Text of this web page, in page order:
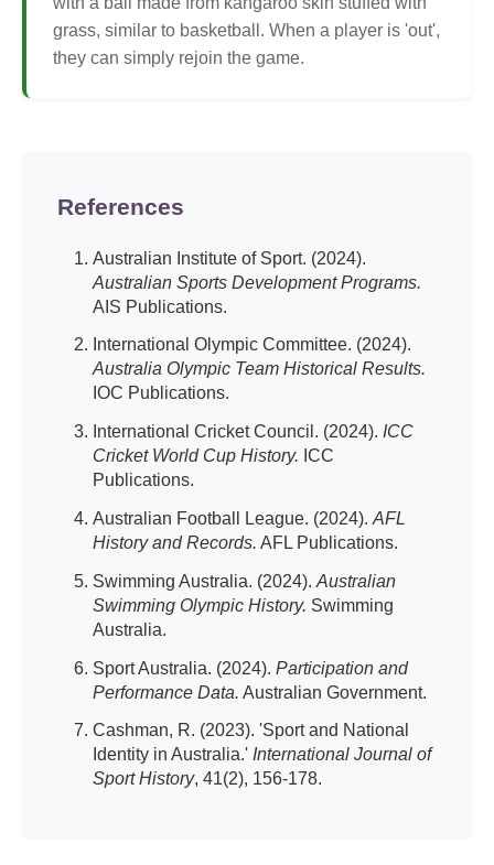
grass, similar to basketball. When a player is 'out',
they can simply rejoin the game.
References
Australian Institute of Sport. (2024).
Australian Sports Development Programs.
AIS Publications.
International Olympic Committee. (2024).
Australia Olympic Team Historical Results.
IOC Publications.
International Cricket Council. (2024). ICC
Cricket World Cup History. ICC
Publications.
Australian Football League. (2024). AFL
History and Records. AFL Publications.
Swimming Australia. (2024). Australian
Swimming Olympic History. Swimming
Australia.
Sport Australia. (2024). Participation and
Performance Data. Australian Government.
Cashman, R. (2023). 'Sport and National
Identity in Australia.' International Journal of
Sport History, 41(2), 156-178.